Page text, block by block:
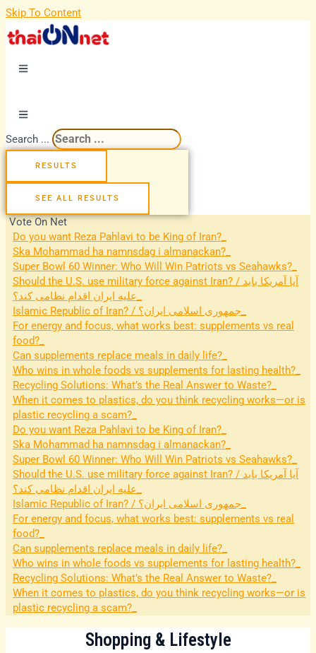
Skip To Content
Search ...
RESULTS
SEE ALL RESULTS
Vote On Net
Do you want Reza Pahlavi to be King of Iran?
Ska Mohammad ha namnsdag i almanackan?
Super Bowl 60 Winner: Who Will Win Patriots vs Seahawks?
Should the U.S. use military force against Iran? / آیا آمریکا باید
علیه ایران اقدام نظامی کند؟
Islamic Republic of Iran? / جمهوری اسلامی ایران؟
For energy and focus, what works best: supplements vs real
food?
Can supplements replace meals in daily life?
Who wins in whole foods vs supplements for lasting health?
Recycling Solutions: What’s the Real Answer to Waste?
When it comes to plastics, do you think recycling works—or is
plastic recycling a scam?
Do you want Reza Pahlavi to be King of Iran?
Ska Mohammad ha namnsdag i almanackan?
Super Bowl 60 Winner: Who Will Win Patriots vs Seahawks?
Should the U.S. use military force against Iran? / آیا آمریکا باید
علیه ایران اقدام نظامی کند؟
Islamic Republic of Iran? / جمهوری اسلامی ایران؟
For energy and focus, what works best: supplements vs real
food?
Can supplements replace meals in daily life?
Who wins in whole foods vs supplements for lasting health?
Recycling Solutions: What’s the Real Answer to Waste?
When it comes to plastics, do you think recycling works—or is
plastic recycling a scam?
Shopping & Lifestyle